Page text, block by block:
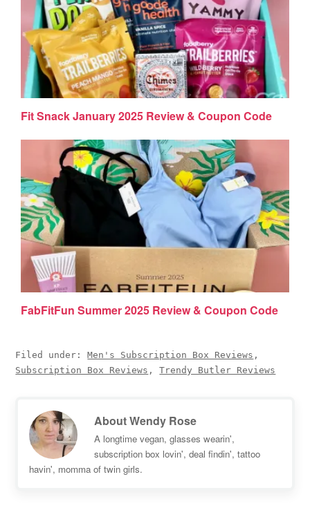
Fit Snack January 2025 Review & Coupon Code
FabFitFun Summer 2025 Review & Coupon Code
Filed under:Men's Subscription Box Reviews ,
Subscription Box Reviews ,Trendy Butler Reviews
AboutWendy Rose
A longtime vegan, glasses wearin',
subscription box lovin', deal findin', tattoo
havin', momma of twin girls.